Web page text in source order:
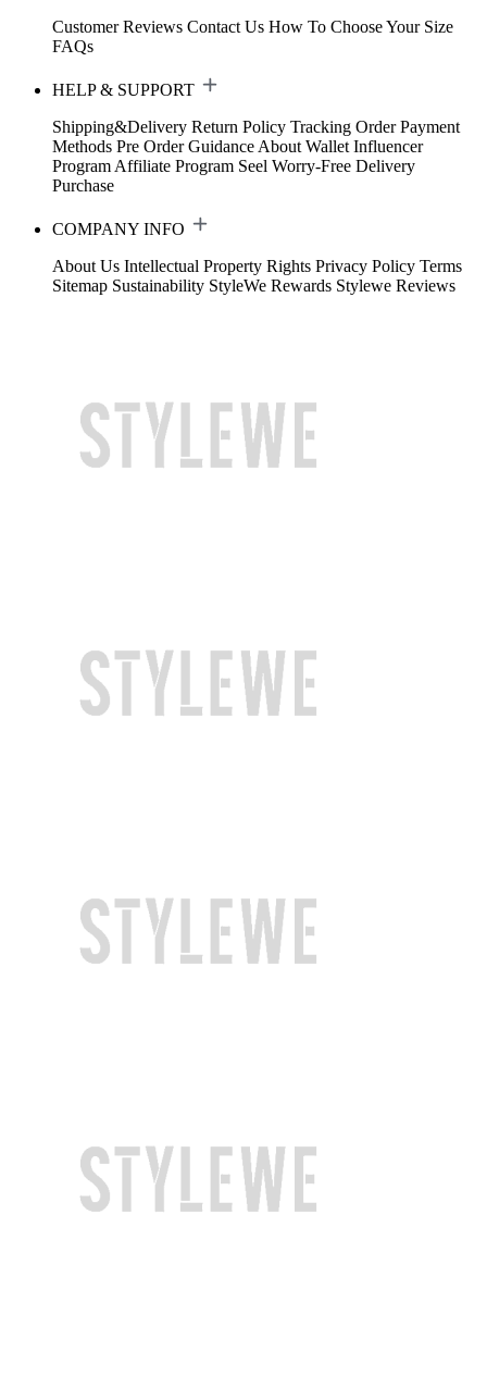
Customer Reviews Contact Us How To Choose Your Size
FAQs
HELP & SUPPORT
Shipping&Delivery Return Policy Tracking Order Payment
Methods Pre Order Guidance About Wallet Influencer
Program Affiliate Program Seel Worry-Free Delivery
Purchase
COMPANY INFO
About Us Intellectual Property Rights Privacy Policy Terms
Sitemap Sustainability StyleWe Rewards Stylewe Reviews